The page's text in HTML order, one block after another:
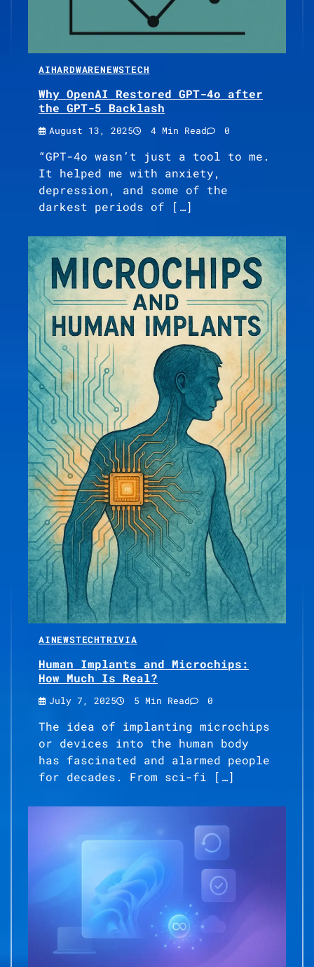
AIHARDWARENEWSTECH
Why OpenAI Restored GPT-4o after
the GPT-5 Backlash
August 13, 2025 4 Min Read 0
“GPT-4o wasn’t just a tool to me.
It helped me with anxiety,
depression, and some of the
darkest periods of […]
AINEWSTECHTRIVIA
Human Implants and Microchips:
How Much Is Real?
July 7, 2025 5 Min Read 0
The idea of implanting microchips
or devices into the human body
has fascinated and alarmed people
for decades. From sci-fi […]